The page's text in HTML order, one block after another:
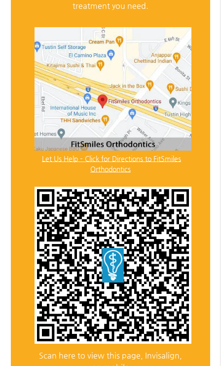
treatment you need.
Let Us Help – Click for Directions to FitSmiles
Orthodontics
Scan here to view this page, Invisalign,